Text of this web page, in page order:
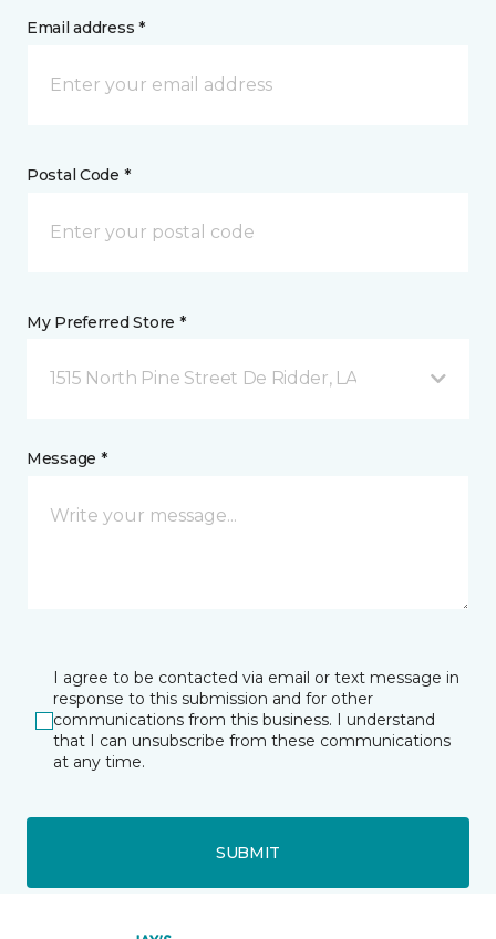
Email address *
Postal Code *
My Preferred Store *
1515 North Pine Street De Ridder, LA
Message *
I agree to be contacted via email or text message in
response to this submission and for other
communications from this business. I understand
that I can unsubscribe from these communications
at any time.
SUBMIT